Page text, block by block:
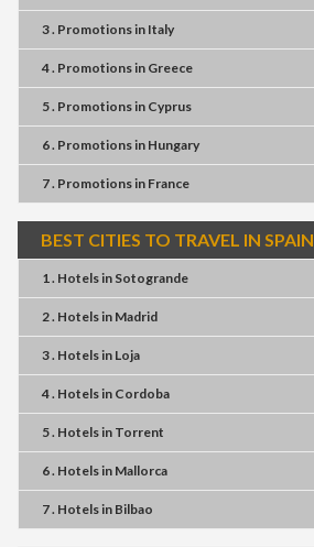
3 . Promotionsin Italy
4 . Promotionsin Greece
5 . Promotionsin Cyprus
6 . Promotionsin Hungary
7 . Promotionsin France
BEST CITIES TO TRAVEL IN SPAIN
1 . Hotelsin Sotogrande
2 . Hotelsin Madrid
3 . Hotelsin Loja
4 . Hotelsin Cordoba
5 . Hotelsin Torrent
6 . Hotelsin Mallorca
7 . Hotelsin Bilbao